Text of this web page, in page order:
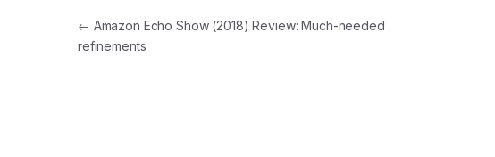
Post navigation
← Amazon Echo Show (2018) Review: Much-needed
refinements